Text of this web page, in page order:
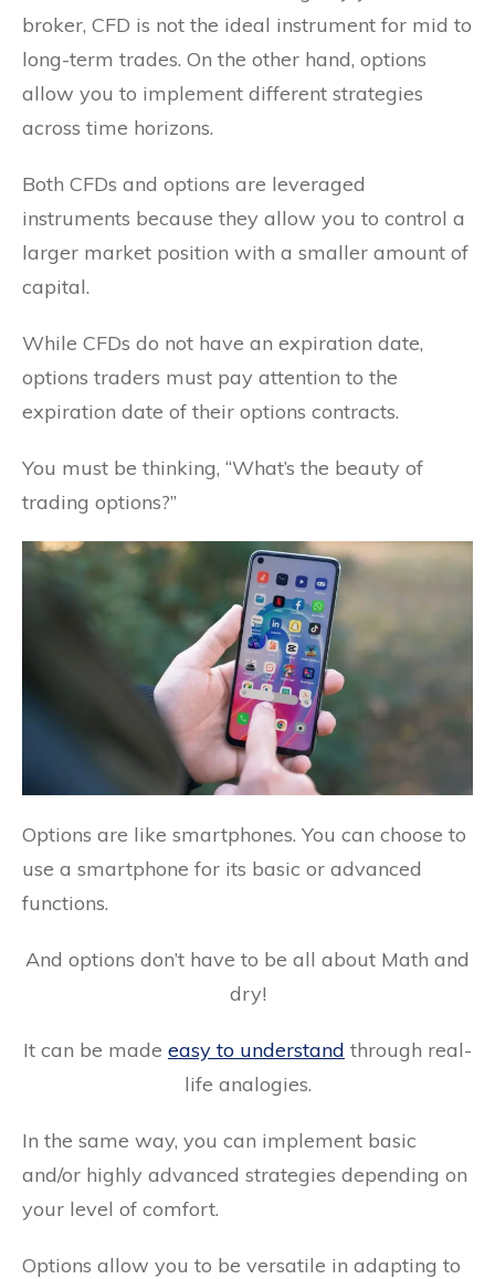
broker, CFD is not the ideal instrument for mid to
long-term trades. On the other hand, options
allow you to implement different strategies
across time horizons.
Both CFDs and options are leveraged
instruments because they allow you to control a
larger market position with a smaller amount of
capital.
While CFDs do not have an expiration date,
options traders must pay attention to the
expiration date of their options contracts.
You must be thinking, “What’s the beauty of
trading options?”
Options are like smartphones. You can choose to
use a smartphone for its basic or advanced
functions.
And options don’t have to be all about Math and
dry!
It can be made easy to understand through real-
life analogies.
In the same way, you can implement basic
and/or highly advanced strategies depending on
your level of comfort.
Options allow you to be versatile in adapting to